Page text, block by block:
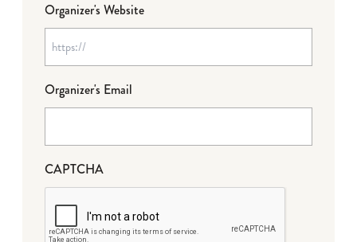
Organizer's Website
Organizer's Email
CAPTCHA